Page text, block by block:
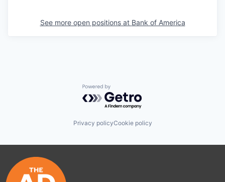
See more open positions at Bank of America
Powered by Getro.com
Privacy policyCookie policy